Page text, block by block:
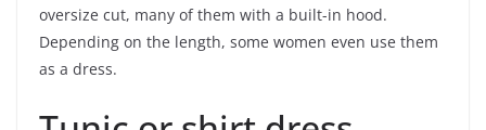
oversize cut, many of them with a built-in hood.
Depending on the length, some women even use them
as a dress.